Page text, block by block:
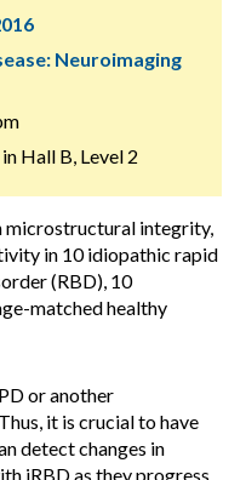
Neuroimaging
Hall B, Level 2
microstructural integrity,
in 10 idiopathic rapid
(RBD), 10
matched healthy
or another
it is crucial to have
detect changes in
iRBD as they progress